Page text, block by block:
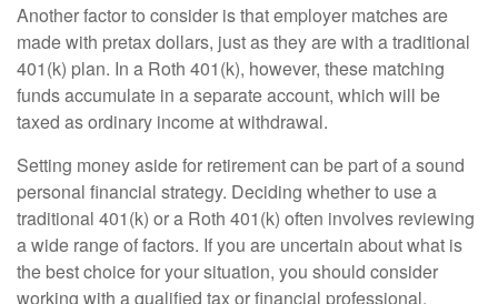
Another factor to consider is that employer matches are
made with pretax dollars, just as they are with a traditional
401(k) plan. In a Roth 401(k), however, these matching
funds accumulate in a separate account, which will be
taxed as ordinary income at withdrawal.
Setting money aside for retirement can be part of a sound
personal financial strategy. Deciding whether to use a
traditional 401(k) or a Roth 401(k) often involves reviewing
a wide range of factors. If you are uncertain about what is
the best choice for your situation, you should consider
working with a qualified tax or financial professional.